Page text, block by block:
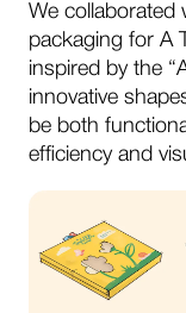
We collaborated
packaging for A
inspired by the
innovative
be both
efficiency and